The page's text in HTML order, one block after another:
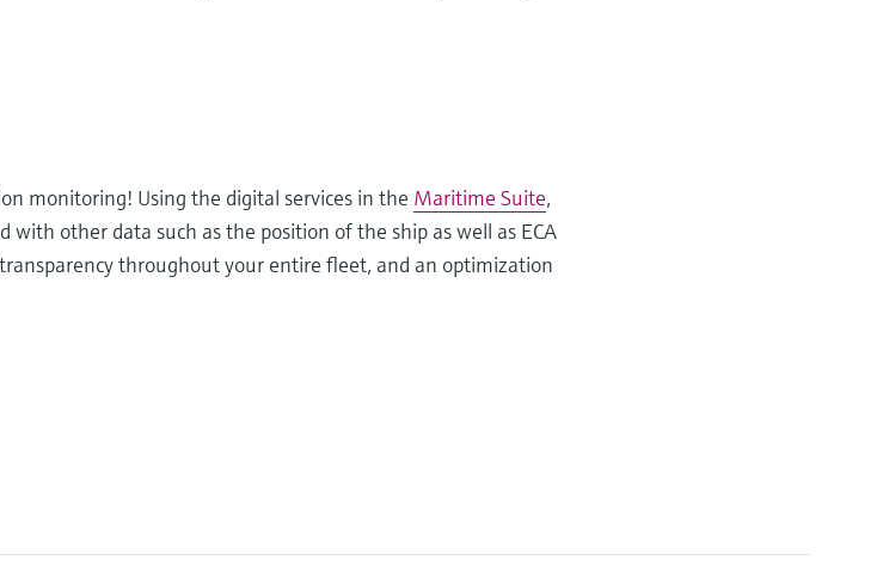
monitoring! Using the digital services in the Maritime Suite,
other data such as the position of the ship as well as ECA
throughout your entire fleet, and an optimization